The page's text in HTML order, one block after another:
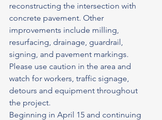
reconstructing the intersection with
concrete pavement. Other
improvements include milling,
resurfacing, drainage, guardrail,
signing, and pavement markings.
Please use caution in the area and
watch for workers, traffic signage,
detours and equipment throughout
the project.
Beginning in April 15 and continuing